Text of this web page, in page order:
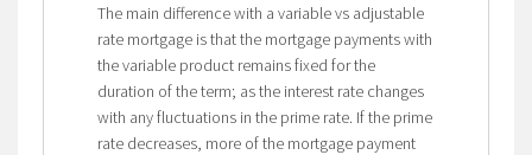
The main difference with a variable vs adjustable
rate mortgage is that the mortgage payments with
the variable product remains fixed for the
duration of the term; as the interest rate changes
with any fluctuations in the prime rate. If the prime
rate decreases, more of the mortgage payment